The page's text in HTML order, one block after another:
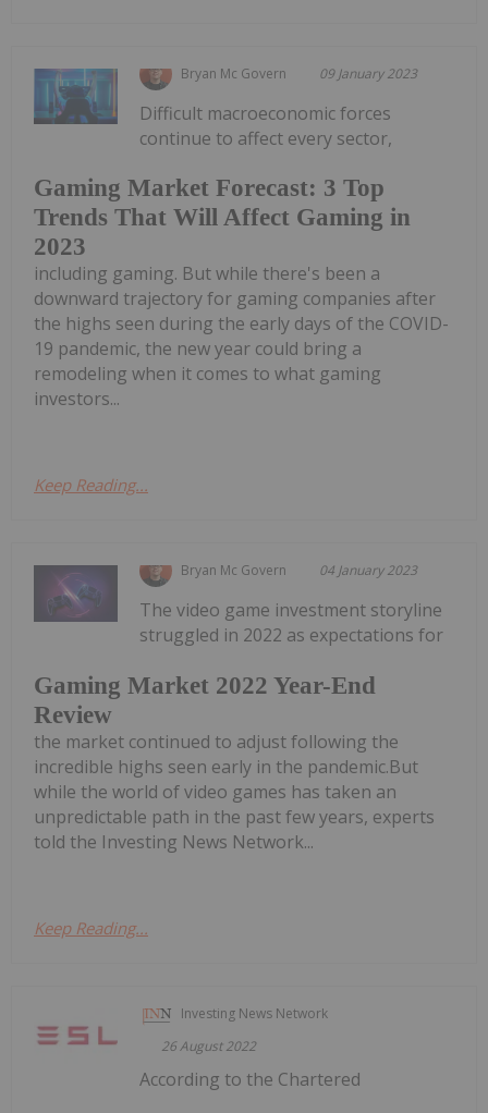
Bryan Mc Govern 09 January 2023
Gaming Market Forecast: 3 Top
Trends That Will Affect Gaming in
2023
Difficult macroeconomic forces
continue to affect every sector,
including gaming. But while there's been a
downward trajectory for gaming companies after
the highs seen during the early days of the COVID-
19 pandemic, the new year could bring a
remodeling when it comes to what gaming
investors...
Keep Reading...
Bryan Mc Govern 04 January 2023
Gaming Market 2022 Year-End
Review
The video game investment storyline
struggled in 2022 as expectations for
the market continued to adjust following the
incredible highs seen early in the pandemic.But
while the world of video games has taken an
unpredictable path in the past few years, experts
told the Investing News Network...
Keep Reading...
Investing News Network
26 August 2022
According to the Chartered